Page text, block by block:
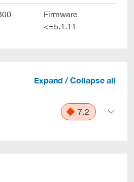
Firmware
<=5.1.11
Expand / Collapse all
7.2